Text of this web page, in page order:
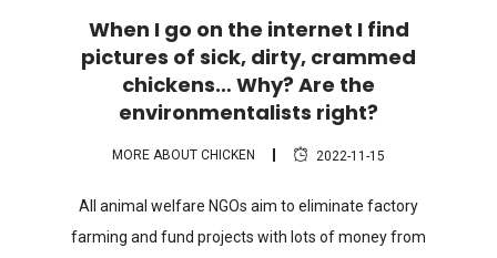
FAQ
When I go on the internet I find
pictures of sick, dirty, crammed
chickens… Why? Are the
environmentalists right?
MORE ABOUT CHICKEN 2022-11-15
All animal welfare NGOs aim to eliminate factory
farming and fund projects with lots of money from